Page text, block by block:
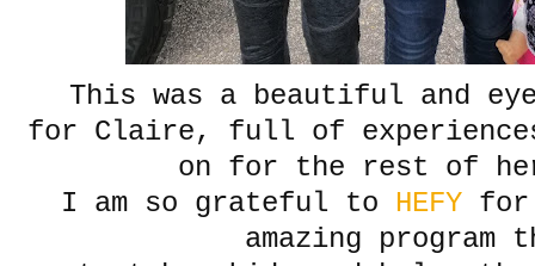
This was a beautiful and
for Claire, full of
on for the rest of
I am so grateful to HEFY for
amazing program